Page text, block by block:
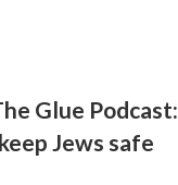
Glue Podcast:
Jews safe